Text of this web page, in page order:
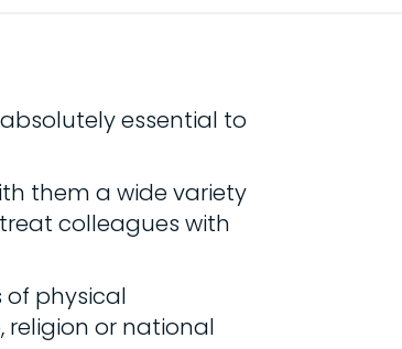
essential to
them a wide variety
colleagues with
of physical
religion or national